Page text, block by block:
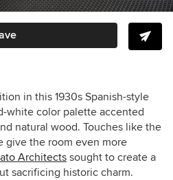
in this 1930s Spanish-style
white color palette accented
natural wood. Touches like the
give the room even more
Architects sought to create a
sacrificing historic charm.